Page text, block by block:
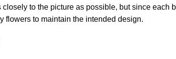
to the picture as possible, but since
flowers to maintain the intended design.